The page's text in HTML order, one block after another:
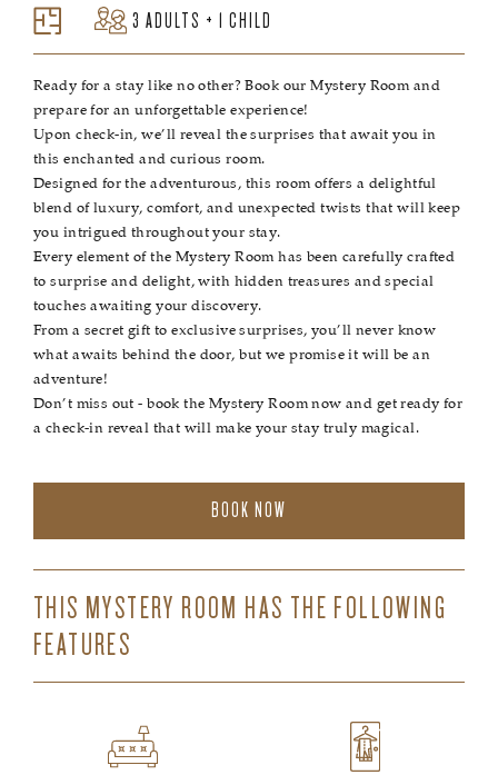
3 ADULTS + 1 CHILD
Ready for a stay like no other? Book our Mystery Room and
prepare for an unforgettable experience!
Upon check-in, we’ll reveal the surprises that await you in
this enchanted and curious room.
Designed for the adventurous, this room offers a delightful
blend of luxury, comfort, and unexpected twists that will keep
you intrigued throughout your stay.
Every element of the Mystery Room has been carefully crafted
to surprise and delight, with hidden treasures and special
touches awaiting your discovery.
From a secret gift to exclusive surprises, you’ll never know
what awaits behind the door, but we promise it will be an
adventure!
Don’t miss out - book the Mystery Room now and get ready for
a check-in reveal that will make your stay truly magical.
BOOK NOW
THIS MYSTERY ROOM HAS THE FOLLOWING
FEATURES